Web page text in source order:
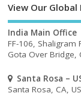
View Our Global
India Main Office
FF-106, Shaligram
Gota Over Bridge,
Santa Rosa –
Santa Rosa, CA,